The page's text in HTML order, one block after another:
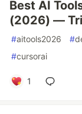
Best AI
(2026) —
#aitools2026 #
#cursorai
1